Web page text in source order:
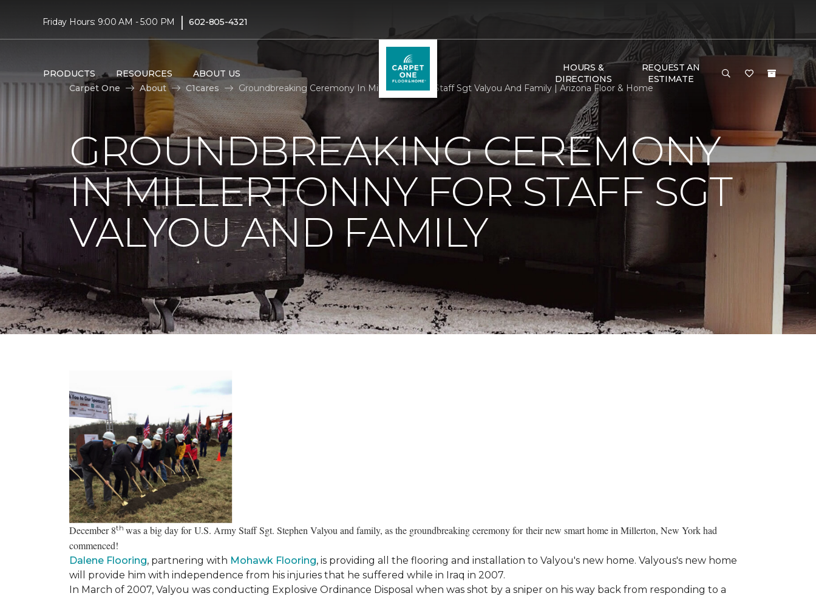
Friday Hours: 9:00 AM - 5:00 PM | 602-805-4321
PRODUCTS RESOURCES ABOUT US
HOURS &
DIRECTIONS
REQUEST AN
ESTIMATE
Carpet One
About C1cares Groundbreaking Ceremony In Millertonny For Staff Sgt Valyou And Family | Arizona Floor & Home
GROUNDBREAKING CEREMONY
IN MILLERTONNY FOR STAFF SGT
VALYOU AND FAMILY
December 8th was a big day for U.S. Army Staff Sgt. Stephen Valyou and family, as the groundbreaking ceremony for their new smart home in Millerton, New York had
commenced!
Dalene Flooring, partnering with Mohawk Flooring, is providing all the flooring and installation to Valyou's new home. Valyous's new home
will provide him with independence from his injuries that he suffered while in Iraq in 2007.
In March of 2007, Valyou was conducting Explosive Ordinance Disposal when was shot by a sniper on his way back from responding to a